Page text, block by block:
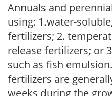
Annuals and
using: 1.water-
fertilizers; 2.
release fertilizers; or
such as fish
fertilizers are
weeks during the